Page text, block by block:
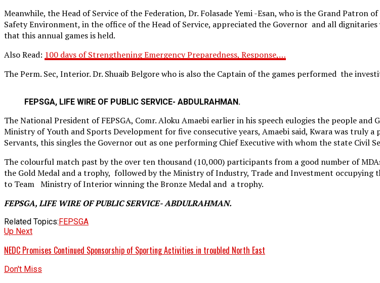
Meanwhile, the Head of Service of the Federation, Dr. Folasade Yemi -Esan, who is the Grand
Safety Environment, in the office of the Head of Service, appreciated the Governor and all
that this annual games is held.
Also Read: 100 days of Strengthening Emergency Preparedness, Response,…
The Perm. Sec, Interior. Dr. Shuaib Belgore who is also the Captain of the games performed the
FEPSGA, LIFE WIRE OF PUBLIC SERVICE- ABDULRAHMAN.
The National President of FEPSGA, Comr. Aloku Amaebi earlier in his speech eulogies the people
Ministry of Youth and Sports Development for five consecutive years, Amaebi said, Kwara was truly
Servants, this singles the Governor out as one performing Chief Executive with whom the state Civil
The colourful match past by the over ten thousand (10,000) participants from a good number of
the Gold Medal and a trophy, followed by the Ministry of Industry, Trade and Investment
to Team Ministry of Interior winning the Bronze Medal and a trophy.
FEPSGA, LIFE WIRE OF PUBLIC SERVICE- ABDULRAHMAN.
Related Topics:FEPSGA
Up Next
NEDC Promises Continued Sponsorship of Sporting Activities in troubled North East
Don't Miss